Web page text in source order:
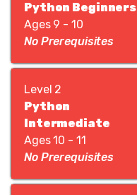
Python Beginners
Ages 9 - 10
No Prerequisites
Level 2
Python
Intermediate
Ages 10 - 11
No Prerequisites